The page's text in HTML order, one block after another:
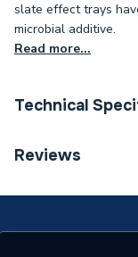
slate effect trays
microbial additive.
Read more...
Technical
Category Name
Type
Reviews